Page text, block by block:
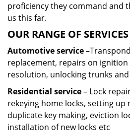
proficiency they command and
us this far.
OUR RANGE OF
Automotive service
replacement, repairs on
resolution, unlocking trunks
Residential service– Lock
rekeying home locks, setting up
duplicate key making, eviction
installation of new locks etc